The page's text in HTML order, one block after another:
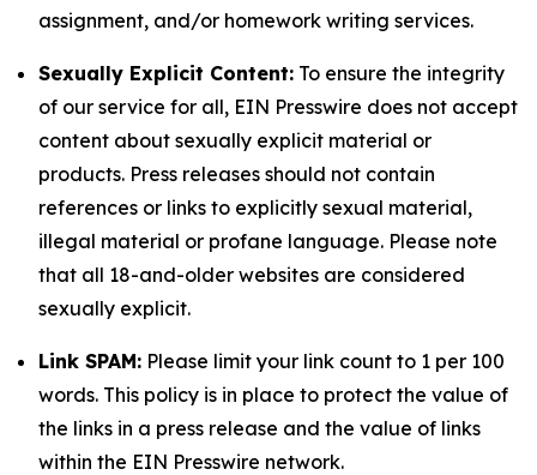
assignment, and/or homework writing services.
Sexually Explicit Content: To ensure the integrity
of our service for all, EIN Presswire does not accept
content about sexually explicit material or
products. Press releases should not contain
references or links to explicitly sexual material,
illegal material or profane language. Please note
that all 18-and-older websites are considered
sexually explicit.
Link SPAM: Please limit your link count to 1 per 100
words. This policy is in place to protect the value of
the links in a press release and the value of links
within the EIN Presswire network.